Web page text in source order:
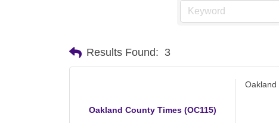
Results Found: 3
Oakland County Times (OC115)
Oakland